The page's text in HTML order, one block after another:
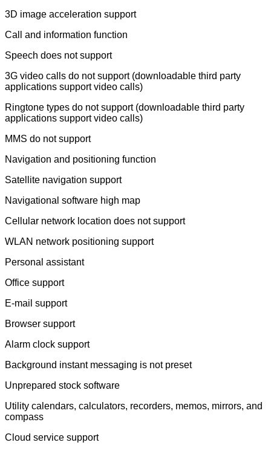
3D image acceleration support
Call and information function
Speech does not support
3G video calls do not support (downloadable third party
applications support video calls)
Ringtone types do not support (downloadable third party
applications support video calls)
MMS do not support
Navigation and positioning function
Satellite navigation support
Navigational software high map
Cellular network location does not support
WLAN network positioning support
Personal assistant
Office support
E-mail support
Browser support
Alarm clock support
Background instant messaging is not preset
Unprepared stock software
Utility calendars, calculators, recorders, memos, mirrors, and
compass
Cloud service support